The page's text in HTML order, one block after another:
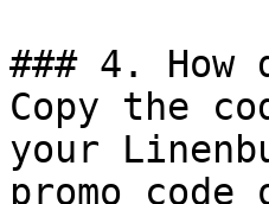
### 4. How
Copy the
your
promo